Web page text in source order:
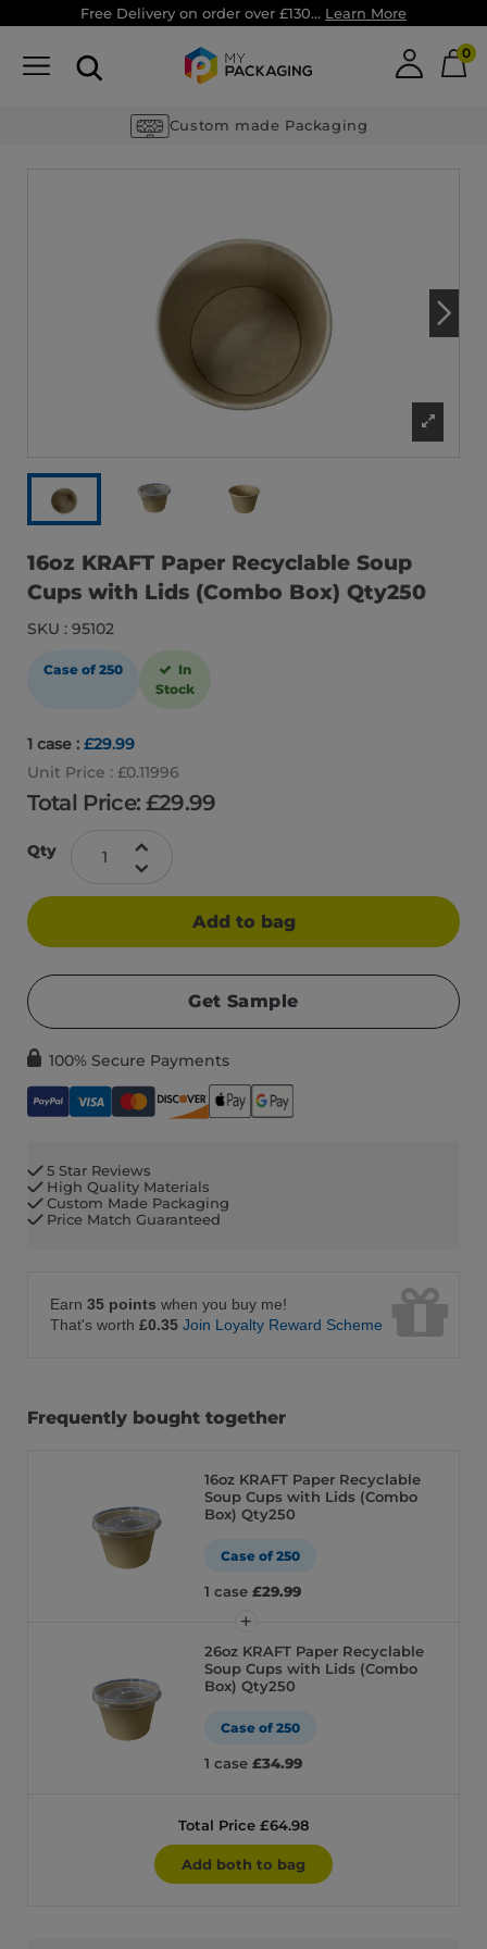
Free Delivery on order over £130... Learn More
0
Custom made Packaging
16oz KRAFT Paper Recyclable Soup
Cups with Lids (Combo Box) Qty250
SKU : 95102
Case of 250
In
Stock
1 case : £29.99
Unit Price : £0.11996
Total Price: £29.99
Qty
Add to bag
Get Sample
100% Secure Payments
5 Star Reviews
High Quality Materials
Custom Made Packaging
Price Match Guaranteed
Earn 35 points when you buy me!
That's worth £0.35 Join Loyalty Reward Scheme
Frequently bought together
16oz KRAFT Paper Recyclable
Soup Cups with Lids (Combo
Box) Qty250
Case of 250
1 case £29.99
26oz KRAFT Paper Recyclable
Soup Cups with Lids (Combo
Box) Qty250
Case of 250
1 case £34.99
Total Price £64.98
Add both to bag